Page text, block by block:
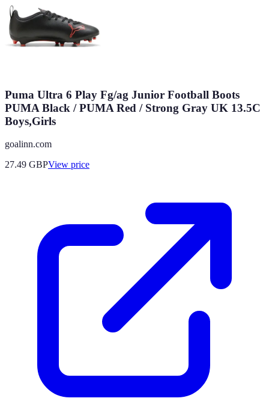
Puma Ultra 6 Play Fg/ag Junior Football Boots
PUMA Black / PUMA Red / Strong Gray UK 13.5C
Boys,Girls
goalinn.com
27.49 GBPView price